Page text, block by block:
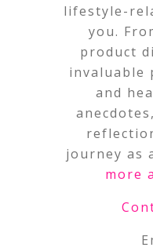
lifestyle-
you.
product
invaluable
and
journey as
more